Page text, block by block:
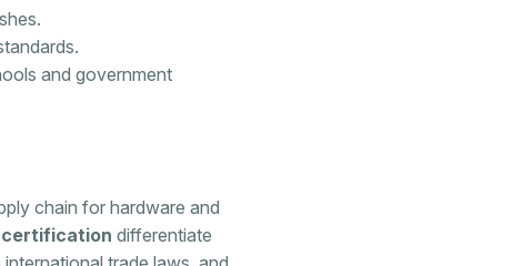
and government
chain for hardware and
differentiate